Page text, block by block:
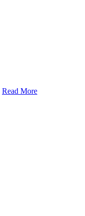
Read More